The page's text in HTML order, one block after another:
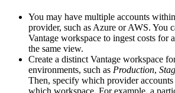
You may have multiple accounts
provider, such as Azure or AWS. You
Vantage workspace to ingest costs for
the same view.
Create a distinct Vantage workspace
environments, such as Production,
Then, specify which provider accounts
which workspace. For example, a